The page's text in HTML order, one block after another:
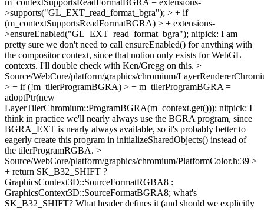
m_contextSupportsReadFormatBGRA = extensions-
>supports("GL_EXT_read_format_bgra"); > + if
(m_contextSupportsReadFormatBGRA) > + extensions-
>ensureEnabled("GL_EXT_read_format_bgra"); nitpick: I am
pretty sure we don't need to call ensureEnabled() for anything with
the compositor context, since that notion only exists for WebGL
contexts. I'll double check with Ken/Gregg on this. >
Source/WebCore/platform/graphics/chromium/
> + if (!m_tilerProgramBGRA) > + m_tilerProgramBGRA =
adoptPtr(new
LayerTilerChromium::ProgramBGRA(m_context.get())); nitpick: I
think in practice we'll nearly always use the BGRA program, since
BGRA_EXT is nearly always available, so it's probably better to
eagerly create this program in initializeSharedObjects() instead of
the tilerProgramRGBA. >
Source/WebCore/platform/graphics/chromium/PlatformColor.h:39 >
+ return SK_B32_SHIFT ?
GraphicsContext3D::SourceFormatRGBA8 :
GraphicsContext3D::SourceFormatBGRA8; what's
SK_B32_SHIFT? What header defines it (and should we explicitly